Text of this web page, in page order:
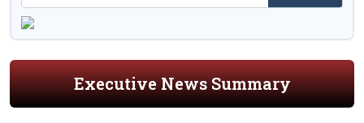
Executive News Summary